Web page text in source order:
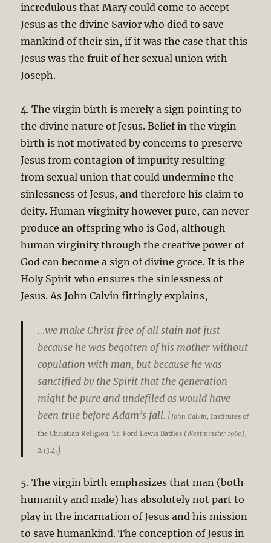
incredulous that Mary could come to accept
Jesus as the divine Savior who died to save
mankind of their sin, if it was the case that this
Jesus was the fruit of her sexual union with
Joseph.
4. The virgin birth is merely a sign pointing to
the divine nature of Jesus. Belief in the virgin
birth is not motivated by concerns to preserve
Jesus from contagion of impurity resulting
from sexual union that could undermine the
sinlessness of Jesus, and therefore his claim to
deity. Human virginity however pure, can never
produce an offspring who is God, although
human virginity through the creative power of
God can become a sign of divine grace. It is the
Holy Spirit who ensures the sinlessness of
Jesus. As John Calvin fittingly explains,
…we make Christ free of all stain not just
because he was begotten of his mother without
copulation with man, but because he was
sanctified by the Spirit that the generation
might be pure and undefiled as would have
been true before Adam’s fall. [ John Calvin,Institutes of
the Christian Religion. Tr. Ford Lewis Battles (Westminster 1960),
2.13.4. ]
5. The virgin birth emphasizes that man (both
humanity and male) has absolutely not part to
play in the incarnation of Jesus and his mission
to save humankind. The conception of Jesus in